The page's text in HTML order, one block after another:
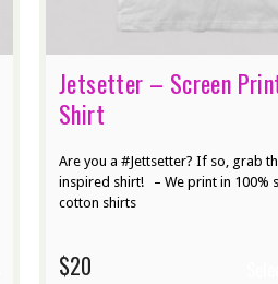
Jetsetter – Screen
Shirt
Are you a #Jettsetter? If so, grab
inspired shirt! – We print in 100%
cotton shirts
$20